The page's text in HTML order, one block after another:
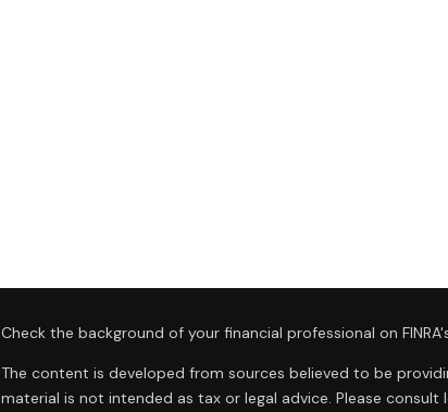
Check the background of your financial professional on
The content is developed from sources believed to be
material is not intended as tax or legal advice. Please